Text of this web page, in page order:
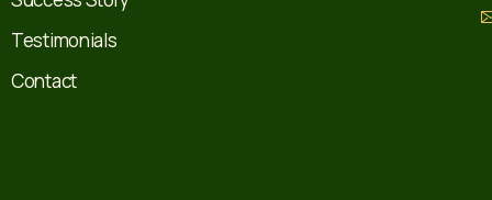
Testimonials
Contact